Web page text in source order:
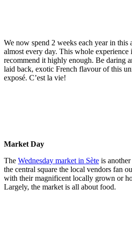
We now spend 2 weeks each year in this
almost every day. This whole experience
recommend it highly enough. Be daring
laid back, exotic French flavour of this
exposé. C’est la vie!
Market Day
The Wednesday market in Sète is
the central square the local vendors fan
with their magnificent locally grown or
Largely, the market is all about food.